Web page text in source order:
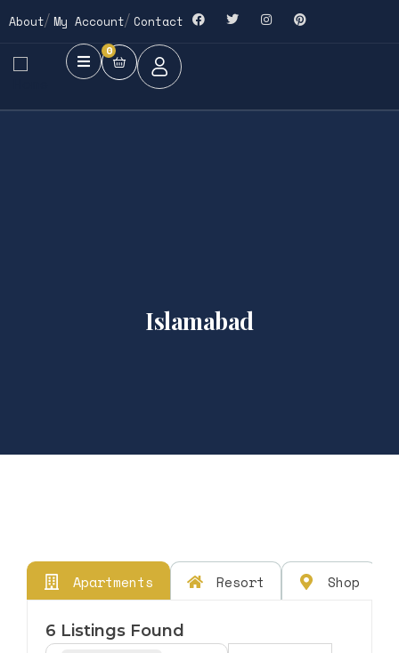
About My Account Contact
0
Islamabad
Apartments Resort Shop
6 Listings Found